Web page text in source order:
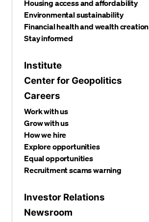
Housing access and affordability
Environmental sustainability
Financial health and wealth creation
Stay informed
Institute
Center for Geopolitics
Careers
Work with us
Grow with us
How we hire
Explore opportunities
Equal opportunities
Recruitment scams warning
Investor Relations
Newsroom